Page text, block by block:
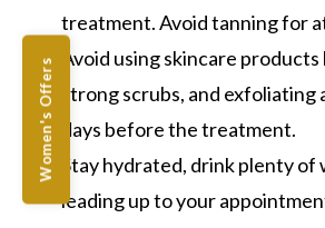
Women's Offers
treatment. Avoid tanning for
Avoid using skincare
strong scrubs, and exfoliating
days before the treatment.
Stay hydrated, drink plenty of
leading up to your